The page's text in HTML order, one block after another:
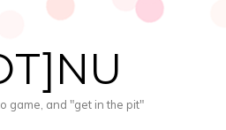
game, and "get in the pit"